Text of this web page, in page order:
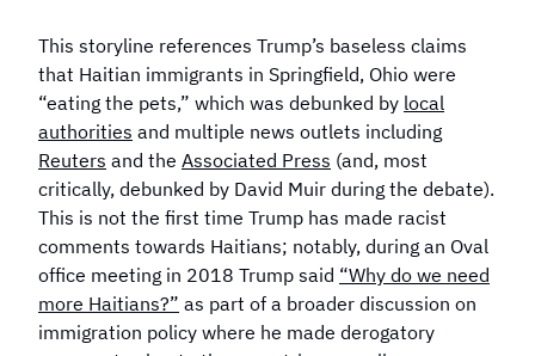
This storyline references Trump’s baseless claims
that Haitian immigrants in Springfield, Ohio were
“eating the pets,” which was debunked by local
authorities and multiple news outlets including
Reuters and the Associated Press (and, most
critically, debunked by David Muir during the debate).
This is not the first time Trump has made racist
comments towards Haitians; notably, during an Oval
office meeting in 2018 Trump said “Why do we need
more Haitians?” as part of a broader discussion on
immigration policy where he made derogatory